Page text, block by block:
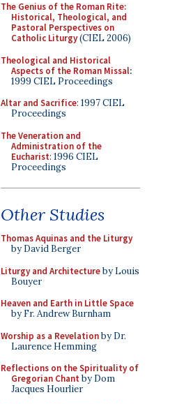
The Genius of the Roman Rite:
Historical, Theological, and
Pastoral Perspectives on
Catholic Liturgy(CIEL 2006)
Theological and Historical
Aspects of the Roman Missal:
1999 CIEL Proceedings
Altar and Sacrifice: 1997 CIEL
Proceedings
The Veneration and
Administration of the
Eucharist: 1996 CIEL
Proceedings
Other Studies
Thomas Aquinas and the Liturgy
by David Berger
Liturgy and Architectureby Louis
Bouyer
Heaven and Earth in Little Space
by Fr. Andrew Burnham
Worship as a Revelationby Dr.
Laurence Hemming
Reflections on the Spirituality of
Gregorian Chant by Dom
Jacques Hourlier